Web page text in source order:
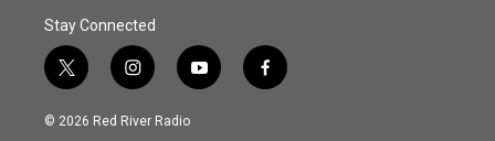
Stay Connected
t
w
i
i
n
s
y
o
f
a
© 2026 Red River Radio